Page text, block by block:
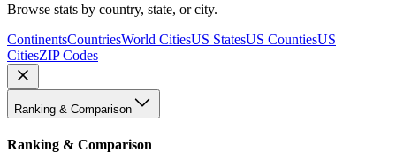
Browse stats by country, state, or city.
ContinentsCountriesWorld CitiesUS StatesUS CountiesUS
CitiesZIP Codes
Ranking & Comparison
Ranking & Comparison